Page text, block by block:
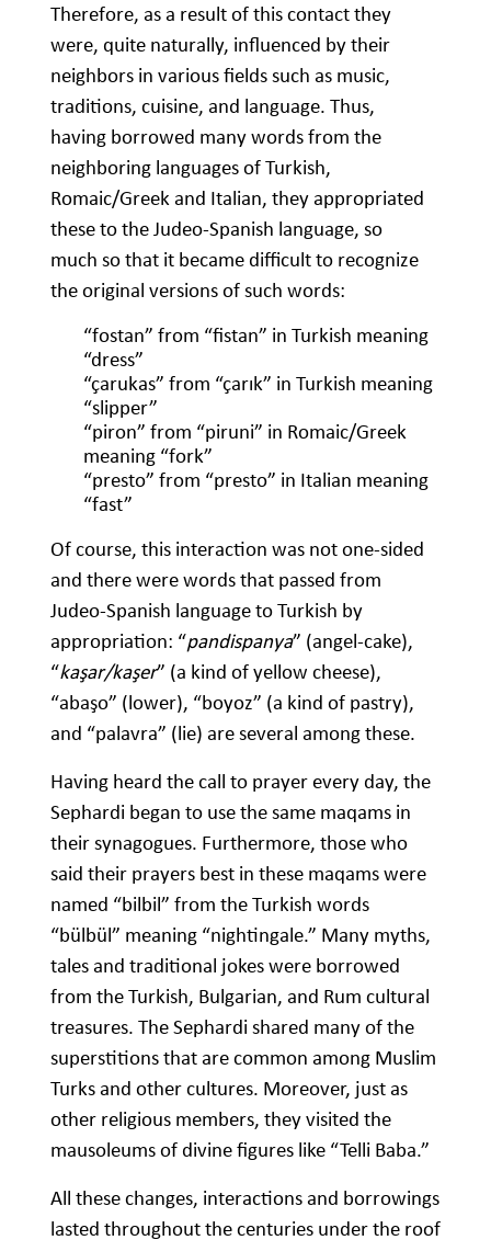
Therefore, as a result of this contact they
were, quite naturally, influenced by their
neighbors in various fields such as music,
traditions, cuisine, and language. Thus,
having borrowed many words from the
neighboring languages of Turkish,
Romaic/Greek and Italian, they appropriated
these to the Judeo-Spanish language, so
much so that it became difficult to recognize
the original versions of such words:
“fostan” from “fistan” in Turkish meaning
“dress”
“çarukas” from “çarık” in Turkish meaning
“slipper”
“piron” from “piruni” in Romaic/Greek
meaning “fork”
“presto” from “presto” in Italian meaning
“fast”
Of course, this interaction was not one-sided
and there were words that passed from
Judeo-Spanish language to Turkish by
appropriation: “pandispanya” (angel-cake),
“kaşar/kaşer” (a kind of yellow cheese),
“abaşo” (lower), “boyoz” (a kind of pastry),
and “palavra” (lie) are several among these.
Having heard the call to prayer every day, the
Sephardi began to use the same maqams in
their synagogues. Furthermore, those who
said their prayers best in these maqams were
named “bilbil” from the Turkish words
“bülbül” meaning “nightingale.” Many myths,
tales and traditional jokes were borrowed
from the Turkish, Bulgarian, and Rum cultural
treasures. The Sephardi shared many of the
superstitions that are common among Muslim
Turks and other cultures. Moreover, just as
other religious members, they visited the
mausoleums of divine figures like “Telli Baba.”
All these changes, interactions and borrowings
lasted throughout the centuries under the roof